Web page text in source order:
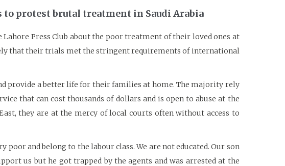
protest brutal treatment in Saudi Arabia
Press Club about the poor treatment of their loved ones at
that their trials met the stringent requirements of international
provide a better life for their families at home. The majority rely
that can cost thousands of dollars and is open to abuse at the
they are at the mercy of local courts often without access to
poor and belong to the labour class. We are not educated. Our son
us but he got trapped by the agents and was arrested at the